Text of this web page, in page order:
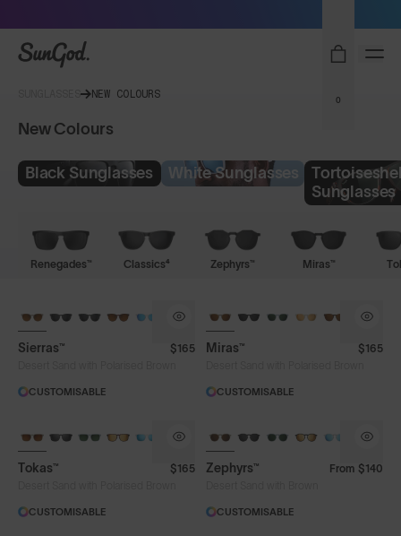
SunGod
0
NEW COLOURS
New Colours
Black Sunglasses White Sunglasses
Sunglasses
Renegades™ Classics⁴ Zephyrs™ Miras™
Sierras™
$165
CUSTOMISABLE
Miras™
$165
CUSTOMISABLE
Tokas™
$165
CUSTOMISABLE
Zephyrs™ From $140
CUSTOMISABLE